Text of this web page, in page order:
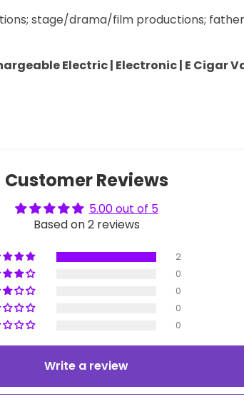
stage/drama/film productions;
Electric | Electronic | E Cigar
Customer Reviews
5.00 out of 5
Based on 2 reviews
2
0
0
0
0
Write a review